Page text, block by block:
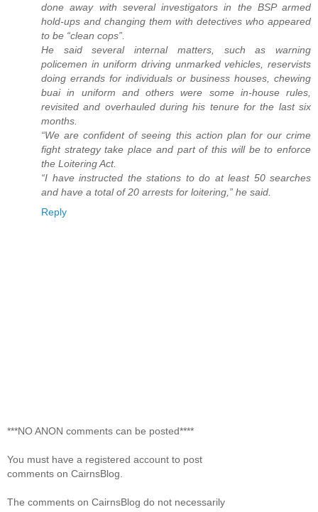
done away with several investigators in the BSP armed
hold-ups and changing them with detectives who appeared
to be “clean cops”.
He said several internal matters, such as warning
policemen in uniform driving unmarked vehicles, reservists
doing errands for individuals or business houses, chewing
buai in uniform and others were some in-house rules,
revisited and overhauled during his tenure for the last six
months.
“We are confident of seeing this action plan for our crime
fight strategy take place and part of this will be to enforce
the Loitering Act.
“I have instructed the stations to do at least 50 searches
and have a total of 20 arrests for loitering,” he said.
Reply
***NO ANON comments can be posted****
You must have a registered account to post
comments on CairnsBlog.
The comments on CairnsBlog do not necessarily